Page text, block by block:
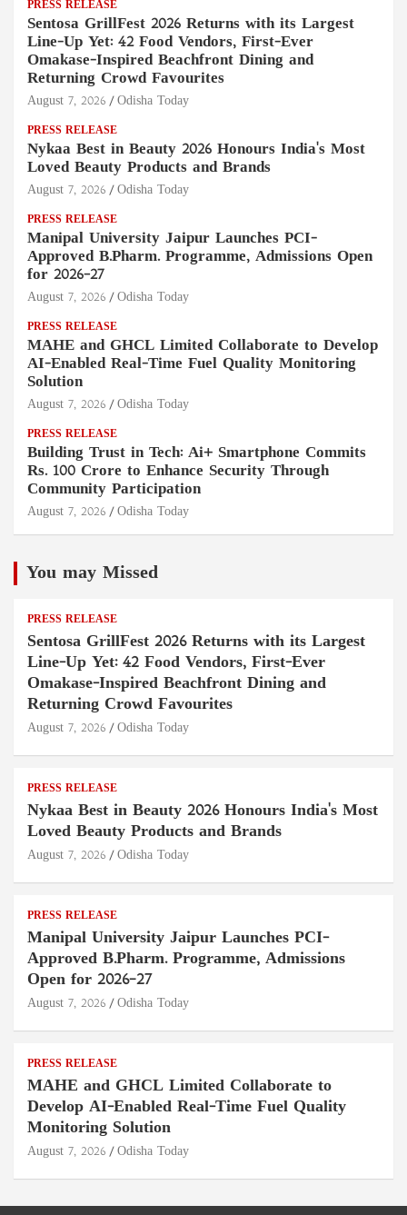
PRESS RELEASE
Sentosa GrillFest 2026 Returns with its Largest
Line-Up Yet: 42 Food Vendors, First-Ever
Omakase-Inspired Beachfront Dining and
Returning Crowd Favourites
August 7, 2026 Odisha Today
PRESS RELEASE
Nykaa Best in Beauty 2026 Honours India's Most
Loved Beauty Products and Brands
August 7, 2026 Odisha Today
PRESS RELEASE
Manipal University Jaipur Launches PCI-
Approved B.Pharm. Programme, Admissions Open
for 2026–27
August 7, 2026 Odisha Today
PRESS RELEASE
MAHE and GHCL Limited Collaborate to Develop
AI-Enabled Real-Time Fuel Quality Monitoring
Solution
August 7, 2026 Odisha Today
PRESS RELEASE
Building Trust in Tech: Ai+ Smartphone Commits
Rs. 100 Crore to Enhance Security Through
Community Participation
August 7, 2026 Odisha Today
You may Missed
PRESS RELEASE
Sentosa GrillFest 2026 Returns with its Largest
Line-Up Yet: 42 Food Vendors, First-Ever
Omakase-Inspired Beachfront Dining and
Returning Crowd Favourites
August 7, 2026 Odisha Today
PRESS RELEASE
Nykaa Best in Beauty 2026 Honours India's Most
Loved Beauty Products and Brands
August 7, 2026 Odisha Today
PRESS RELEASE
Manipal University Jaipur Launches PCI-
Approved B.Pharm. Programme, Admissions
Open for 2026–27
August 7, 2026 Odisha Today
PRESS RELEASE
MAHE and GHCL Limited Collaborate to
Develop AI-Enabled Real-Time Fuel Quality
Monitoring Solution
August 7, 2026 Odisha Today